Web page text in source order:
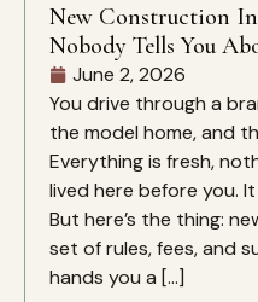
New Construction
Nobody Tells You
Rules, And What’s
June 2, 2026
You drive through a
the model home, and
Everything is fresh,
lived here before you.
But here’s the thing:
set of rules, fees, and
hands you a […]